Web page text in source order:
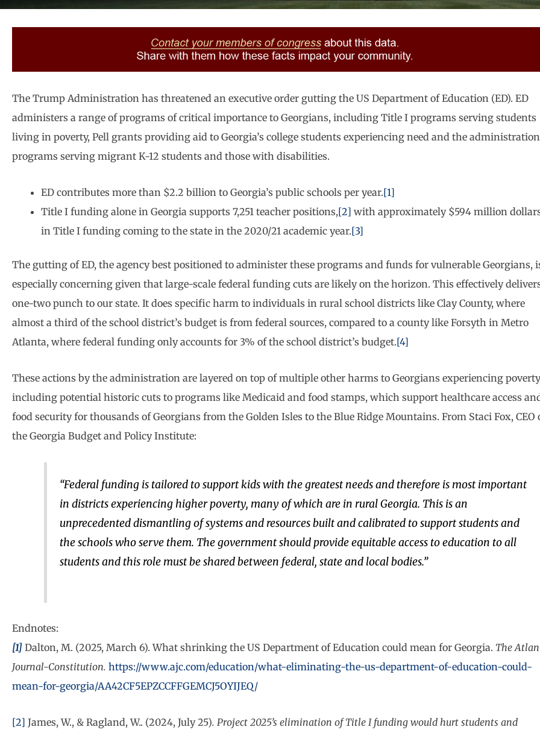
The Trump Administration has threatened an executive order gutting the US Department of Education (ED). ED
administers a range of programs of critical importance to Georgians, including Title I programs serving students
living in poverty, Pell grants providing aid to Georgia’s college students experiencing need and the
programs serving migrant K-12 students and those with disabilities.
ED contributes more than $2.2 billion to Georgia’s public schools per year.[1]
Title I funding alone in Georgia supports 7,251 teacher positions,[2] with approximately $594 million
in Title I funding coming to the state in the 2020/21 academic year.[3]
The gutting of ED, the agency best positioned to administer these programs and funds for vulnerable Georgians,
especially concerning given that large-scale federal funding cuts are likely on the horizon. This effectively
one-two punch to our state. It does specific harm to individuals in rural school districts like Clay County, where
almost a third of the school district’s budget is from federal sources, compared to a county like Forsyth in Metro
Atlanta, where federal funding only accounts for 3% of the school district’s budget.[4]
These actions by the administration are layered on top of multiple other harms to Georgians experiencing
including potential historic cuts to programs like Medicaid and food stamps, which support healthcare access
food security for thousands of Georgians from the Golden Isles to the Blue Ridge Mountains. From Staci Fox, CEO
the Georgia Budget and Policy Institute:
“Federal funding is tailored to support kids with the greatest needs and therefore is most important
in districts experiencing higher poverty, many of which are in rural Georgia. This is an
unprecedented dismantling of systems and resources built and calibrated to support students and
the schools who serve them. The government should provide equitable access to education to all
students and this role must be shared between federal, state and local bodies.”
Endnotes:
[1] Dalton, M. (2025, March 6). What shrinking the US Department of Education could mean for Georgia. The
Journal-Constitution. https://www.ajc.com/education/what-eliminating-the-us-department-of-education-could-
mean-for-georgia/AA42CF5EPZCCFFGEMCJ5OYIJEQ/
[2] James, W., & Ragland, W.. (2024, July 25). Project 2025’s elimination of Title I funding would hurt students and